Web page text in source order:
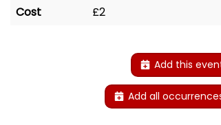
Cost
£2
Add this
Add all